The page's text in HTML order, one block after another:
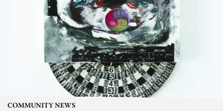
COMMUNITY NEWS